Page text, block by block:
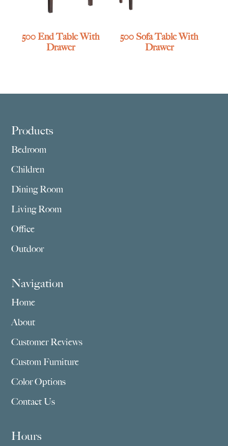
500 End Table With
Drawer
500 Sofa Table With
Drawer
Footer
Products
Bedroom
Children
Dining Room
Living Room
Office
Outdoor
Navigation
Home
About
Customer Reviews
Custom Furniture
Color Options
Contact Us
Hours